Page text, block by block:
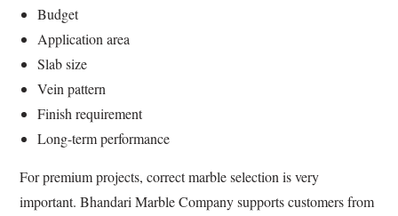
Budget
Application area
Slab size
Vein pattern
Finish requirement
Long-term performance
For premium projects, correct marble selection is very
important. Bhandari Marble Company supports customers from